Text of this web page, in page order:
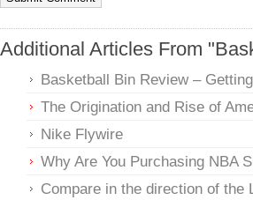
Additional Articles From
Basketball Bin Review –
The Origination and Rise of
Nike Flywire
Why Are You Purchasing NBA
Compare in the direction of the